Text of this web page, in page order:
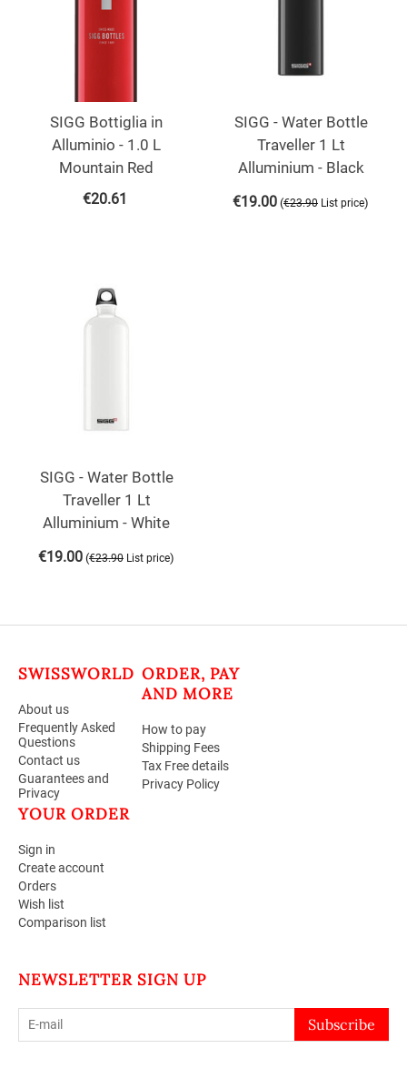
SIGG Bottiglia in
Alluminio - 1.0 L
Mountain Red
€20.61
SIGG - Water Bottle
Traveller 1 Lt
Alluminium - Black
€19.00 (€23.90 List price)
SIGG - Water Bottle
Traveller 1 Lt
Alluminium - White
€19.00 (€23.90 List price)
SWISSWORLD
About us
Frequently Asked
Questions
Contact us
Guarantees and
Privacy
ORDER, PAY
AND MORE
How to pay
Shipping Fees
Tax Free details
Privacy Policy
YOUR ORDER
Sign in
Create account
Orders
Wish list
Comparison list
NEWSLETTER SIGN UP
Subscribe